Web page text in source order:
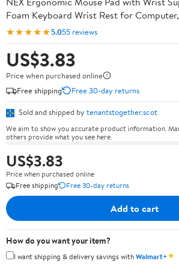
Foam Keyboard Wrist Rest for
★★★★★5.055 reviews
US$3.83
Price when purchased online
Free shipping
Free 30-day returns
Sold and shipped by tenantstogether.scot
We aim to show you accurate product information.
others provide what you see here.
US$3.83
Price when purchased online
Free shipping
Free 30-day returns
Add to cart
How do you want your item?
I want shipping & delivery savings withWalmart+✦